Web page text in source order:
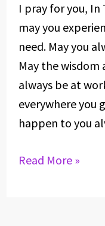
I pray for you, In
may you
need. May you
May the
always be at
everywhere you
happen to you
by
Prophet
Cosmas
Inyang
Read More »